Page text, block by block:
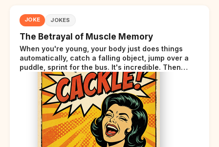
JOKE JOKES
The Betrayal of Muscle Memory
When you're young, your body just does things
automatically, catch a falling object, jump over a
puddle, sprint for the bus. It's incredible. Then
somewhere around your late thirties, your body
starts sending those same signals... but adds a tiny
disclaimer at the end.